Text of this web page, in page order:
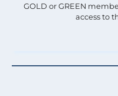
GOLD or GREEN
access to